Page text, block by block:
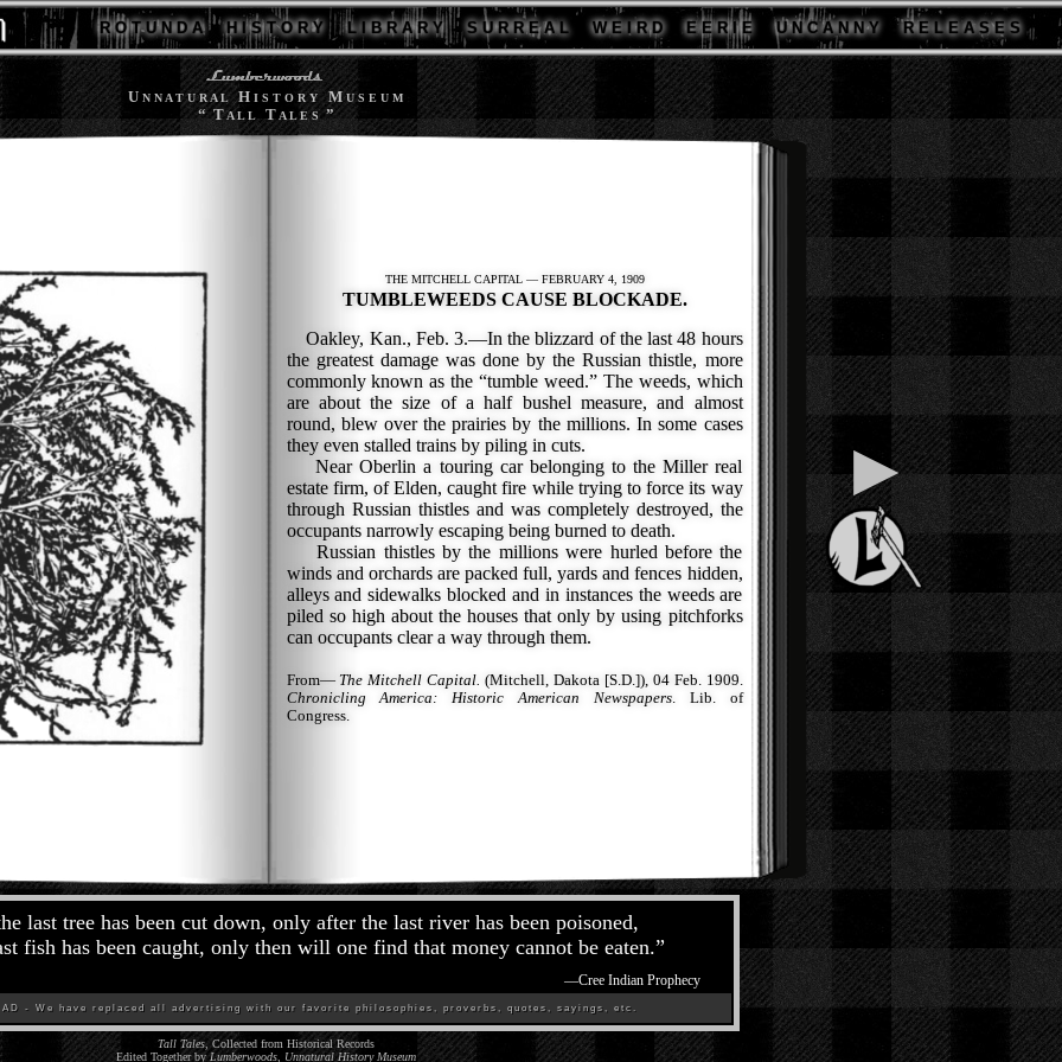
R O T U N D A H I S T O R Y L I B R A R Y S U R R E A L W E I R D E E R I E U N C A N N Y R E L E A S E S
U N N A T U R A L H I S T O R Y MU S E U M
“ TA L L TA L E S”
THE MITCHELL CAPITAL — FEBRUARY 4, 1909
TUMBLEWEEDS CAUSE BLOCKADE.
Oakley, Kan., Feb. 3.—In the blizzard of the last 48 hours
the greatest damage was done by the Russian thistle, more
commonly known as the “tumble weed.” The weeds, which
are about the size of a half bushel measure, and almost
round, blew over the prairies by the millions. In some cases
they even stalled trains by piling in cuts.
Near Oberlin a touring car belonging to the Miller real
estate firm, of Elden, caught fire while trying to force its way
through Russian thistles and was completely destroyed, the
occupants narrowly escaping being burned to death.
Russian thistles by the millions were hurled before the
winds and orchards are packed full, yards and fences hidden,
alleys and sidewalks blocked and in instances the weeds are
piled so high about the houses that only by using pitchforks
can occupants clear a way through them.
From— The Mitchell Capital. (Mitchell, Dakota [S.D.]), 04 Feb. 1909.
Chronicling America: Historic American Newspapers. Lib. of
Congress.
▶
last tree has been cut down, only after the last river has been poisoned,
fish has been caught, only then will one find that money cannot be eaten.”
—Cree Indian Prophecy
AD - We have replaced all advertising with our favorite philosophies, proverbs, quotes, sayings, etc.
Tall Tales, Collected from Historical Records
Edited Together byLumberwoods, Unnatural History Museum